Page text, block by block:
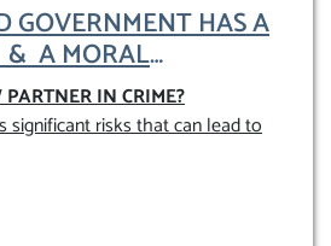
GOVERNMENT HAS A
A MORAL
UPHOLD INDIVIDUAL
(DOMESTICALLY &
IN CRIME?
significant risks that can lead to